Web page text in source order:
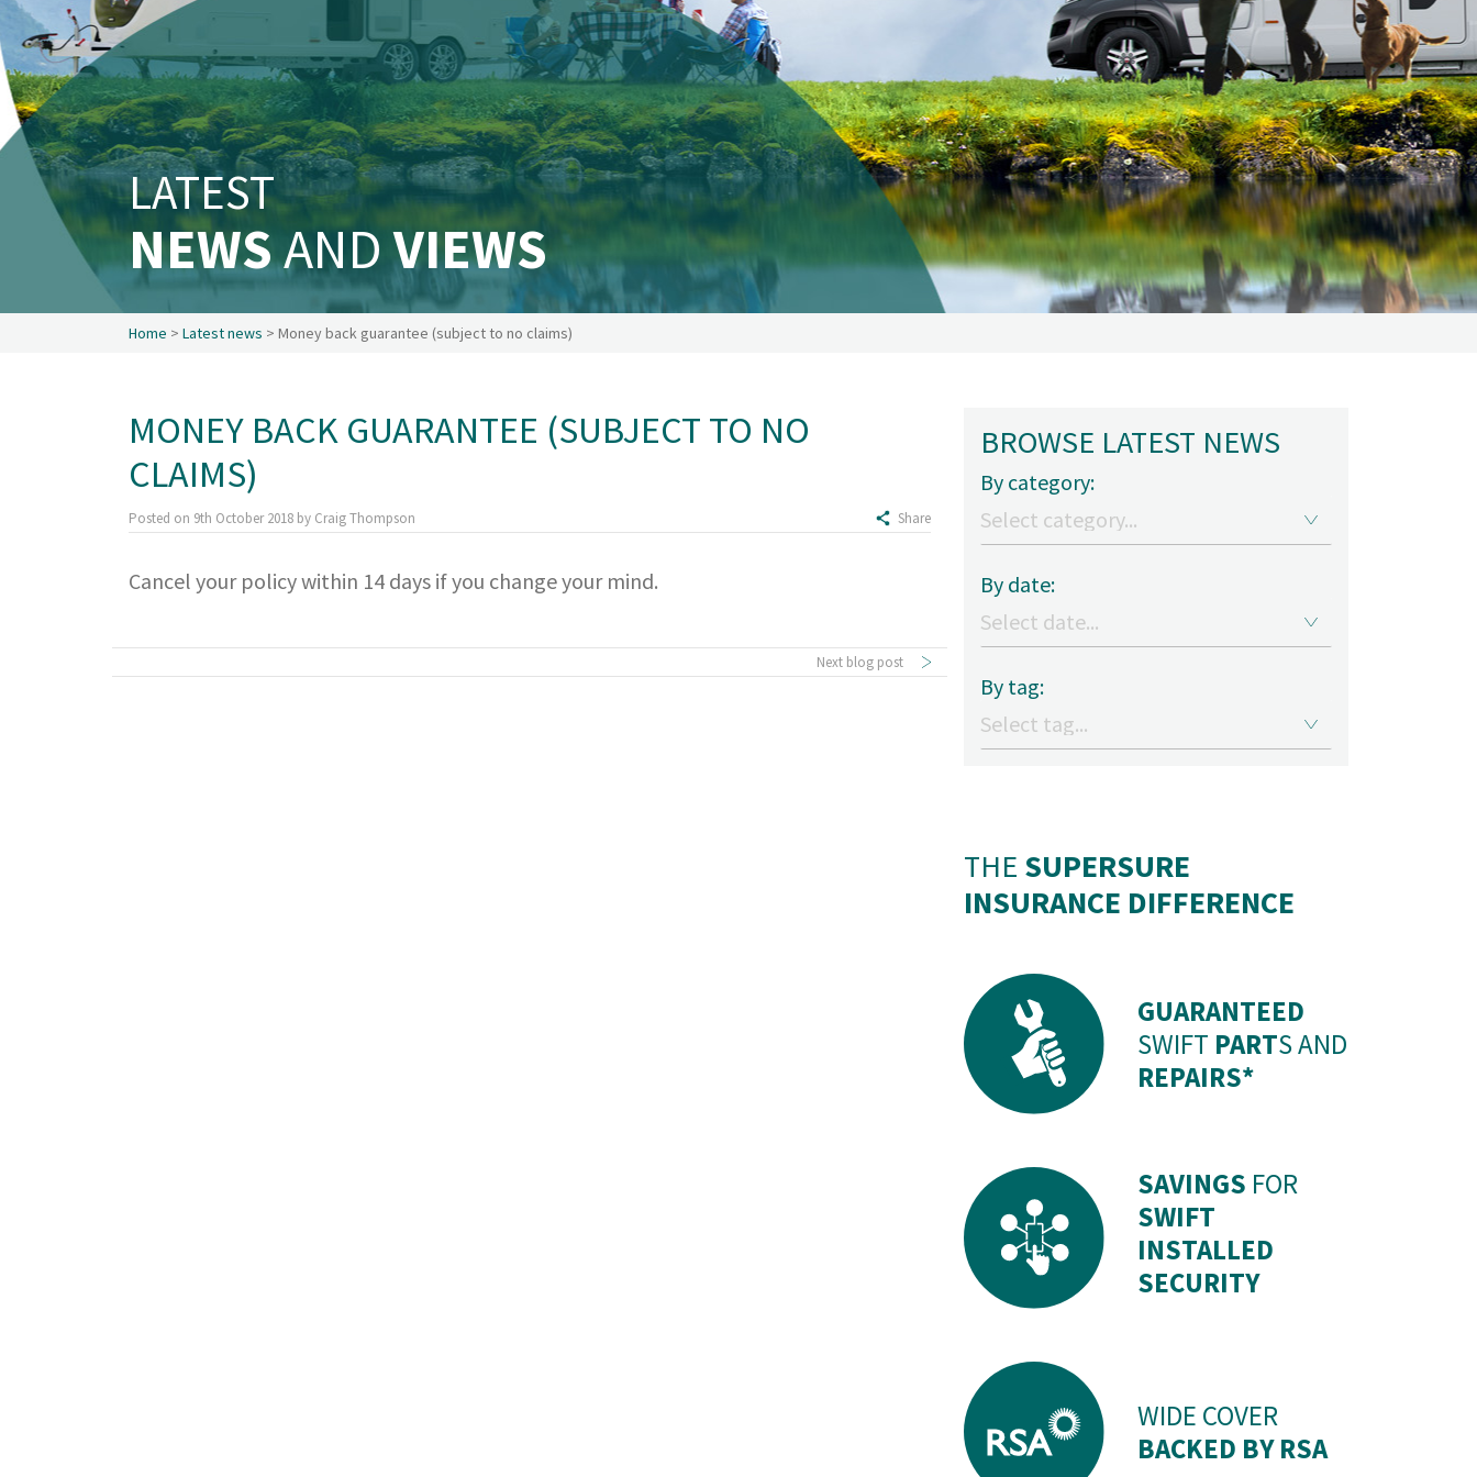
Existing customers
Make a claim
About us
News
Get in touch
Security and privacy
Accessibility
LATEST
NEWSANDVIEWS
Home > Latest news > Money back guarantee (subject to no claims)
MONEY BACK GUARANTEE (SUBJECT TO NO
CLAIMS)
Posted on 9th October 2018 by Craig Thompson Share
Cancel your policy within 14 days if you change your mind.
Next blog post
BROWSE LATEST NEWS
By category:
By date:
By tag:
THE SUPERSURE
INSURANCE DIFFERENCE
GUARANTEED
SWIFT PARTS AND
REPAIRS*
SAVINGS FOR
SWIFT
INSTALLED
SECURITY
WIDE COVER
BACKED BY RSA